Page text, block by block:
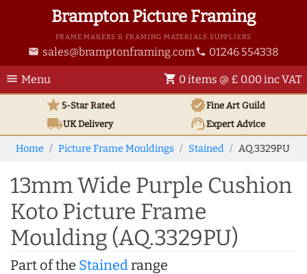
Brampton Picture Framing
FRAME MAKERS & FRAMING MATERIALS SUPPLIERS
email sales@bramptonframing.com phone 01246 554338
menu Menu shopping_cart 0 items @ £ 0.00 inc VAT
star5-Star Rated verifiedFine Art Guild
local_shippingUKDelivery support_agentExpert Advice
Home Picture Frame Mouldings Stained AQ.3329PU
13mm Wide Purple Cushion
Koto Picture Frame
Moulding (AQ.3329PU)
Part of the Stainedrange